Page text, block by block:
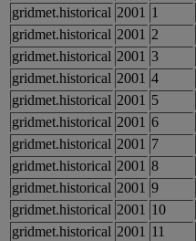
gridmet.historical 2001 1
gridmet.historical 2001 2
gridmet.historical 2001 3
gridmet.historical 2001 4
gridmet.historical 2001 5
gridmet.historical 2001 6
gridmet.historical 2001 7
gridmet.historical 2001 8
gridmet.historical 2001 9
gridmet.historical 2001 10
gridmet.historical 2001 11